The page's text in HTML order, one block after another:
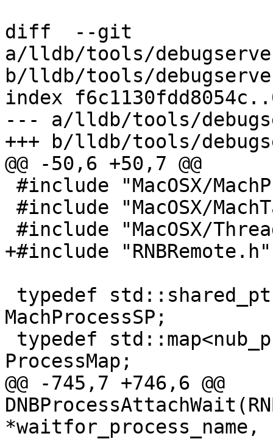
diff  --git
a/lldb/tools/
b/lldb/tools/
index
--- a/lldb/tools/
+++ b/lldb/tools/
@@ -50,6 +50,7 @@
+#include "RNBRemote.h"
MachProcessSP;
ProcessMap;
@@ -745,7 +746,6 @@
*waitfor_process_name,